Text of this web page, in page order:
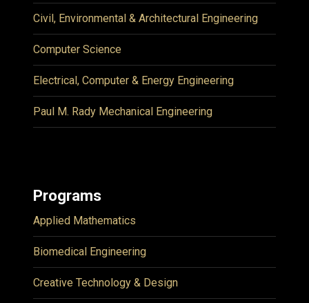
Civil, Environmental & Architectural Engineering
Computer Science
Electrical, Computer & Energy Engineering
Paul M. Rady Mechanical Engineering
Programs
Applied Mathematics
Biomedical Engineering
Creative Technology & Design